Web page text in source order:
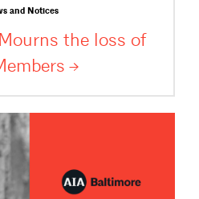
and Notices
the loss of